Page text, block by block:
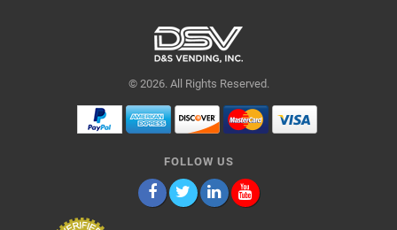
© 2026. All Rights Reserved.
FOLLOW US